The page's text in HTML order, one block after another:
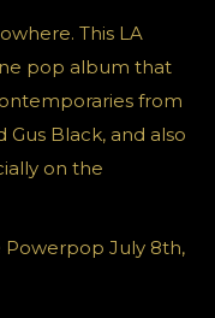
This LA
pop album that
from
Gus Black, and also
on the
July 8th,